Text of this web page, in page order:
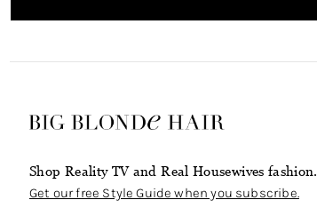
Shop Reality TV and Real Housewives fashion.
Get our free Style Guide when you subscribe.